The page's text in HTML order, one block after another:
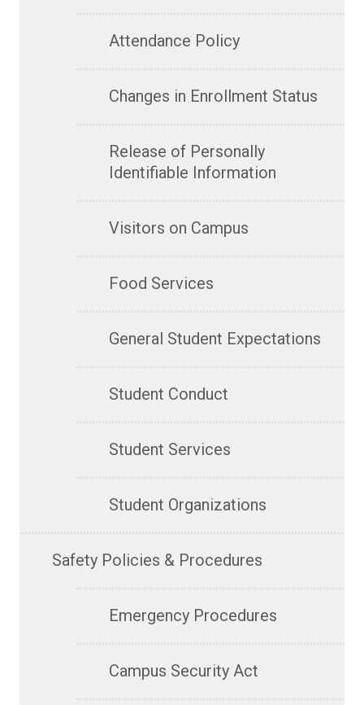
Attendance Policy
Changes in Enrollment Status
Release of Personally
Identifiable Information
Visitors on Campus
Food Services
General Student Expectations
Student Conduct
Student Services
Student Organizations
Safety Policies & Procedures
Emergency Procedures
Campus Security Act